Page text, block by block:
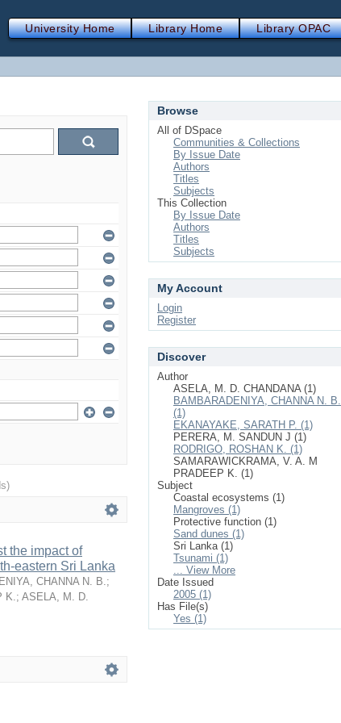
University Home Library Home Library OPAC
the impact of
eastern Sri Lanka
CHANNA N. B.;
K.; ASELA, M. D.
Browse
All of DSpace
Communities & Collections
By Issue Date
Authors
Titles
Subjects
This Collection
By Issue Date
Authors
Titles
Subjects
My Account
Login
Register
Discover
Author
ASELA, M. D. CHANDANA (1)
BAMBARADENIYA, CHANNA N. B.
(1)
EKANAYAKE, SARATH P. (1)
PERERA, M. SANDUN J (1)
RODRIGO, ROSHAN K. (1)
SAMARAWICKRAMA, V. A. M
PRADEEP K. (1)
Subject
Coastal ecosystems (1)
Mangroves (1)
Protective function (1)
Sand dunes (1)
Sri Lanka (1)
Tsunami (1)
... View More
Date Issued
2005 (1)
Has File(s)
Yes (1)